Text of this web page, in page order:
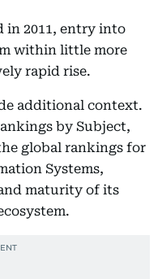
in 2011, entry into
within little more
rapid rise.
additional context.
by Subject,
global rankings for
Systems,
maturity of its